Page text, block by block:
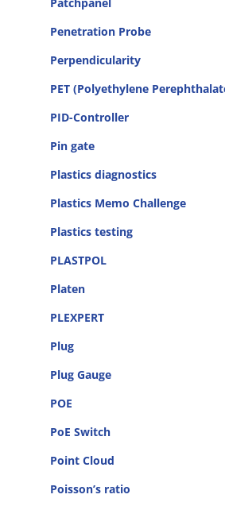
Penetration Probe
Perpendicularity
PET (Polyethylene
PID-Controller
Pin gate
Plastics diagnostics
Plastics Memo Challenge
Plastics testing
PLASTPOL
Platen
PLEXPERT
Plug
Plug Gauge
POE
PoE Switch
Point Cloud
Poisson’s ratio